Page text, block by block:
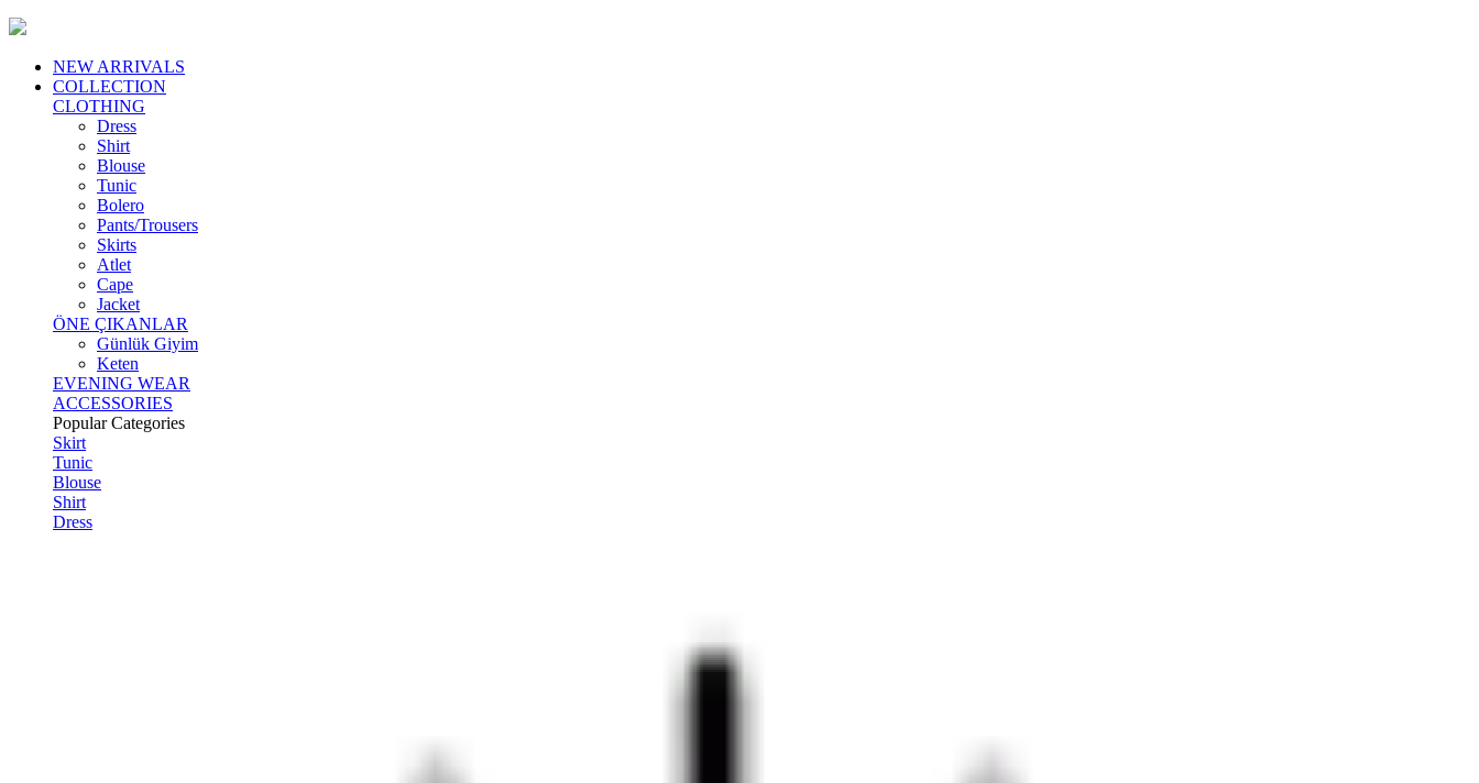
NEW ARRIVALS
COLLECTION
CLOTHING
Dress
Shirt
Blouse
Tunic
Bolero
Pants/Trousers
Skirts
Atlet
Cape
Jacket
ÖNE ÇIKANLAR
Günlük Giyim
Keten
EVENING WEAR
ACCESSORIES
Popular Categories
Skirt
Tunic
Blouse
Shirt
Dress